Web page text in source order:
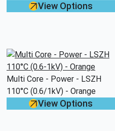
View Options
Multi Core - Power - LSZH
110°C (0.6/1kV) - Orange
View Options